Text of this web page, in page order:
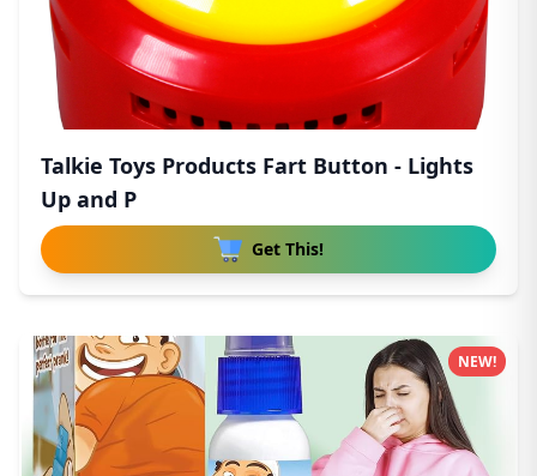
Talkie Toys Products Fart Button - Lights
Up and P
Get This!
NEW!